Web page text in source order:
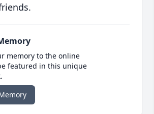
memory to the online
featured in this unique